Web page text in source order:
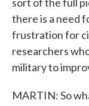
there is a need
frustration for
researchers
military to
MARTIN: So